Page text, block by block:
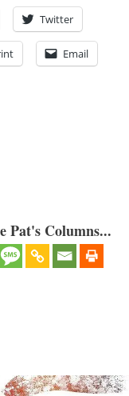
Twitter
Email
Pat's Columns...